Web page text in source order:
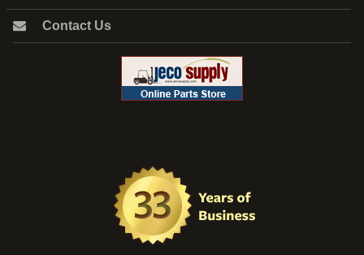
Contact Us